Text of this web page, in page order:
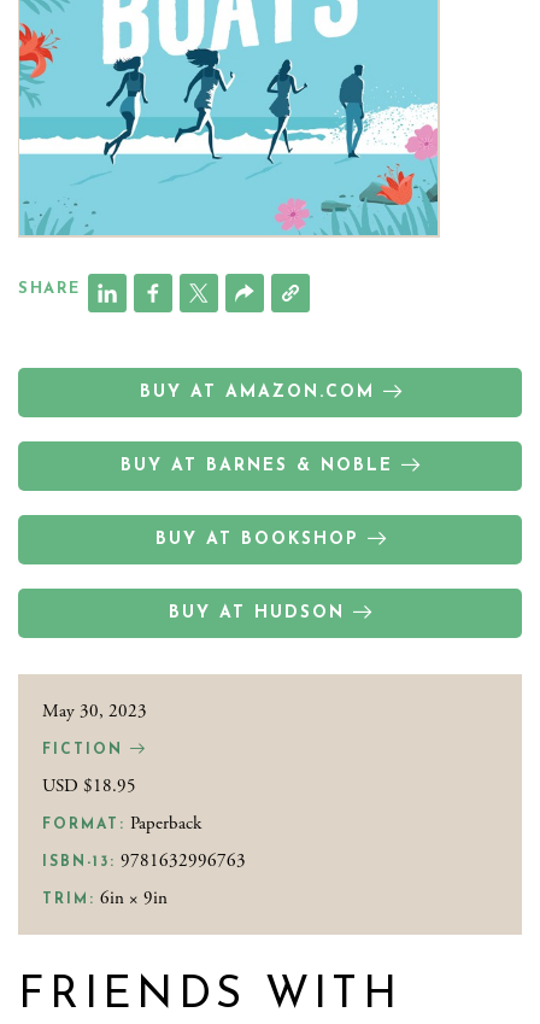
SHARE
BUY AT AMAZON.COM
BUY AT BARNES & NOBLE
BUY AT BOOKSHOP
BUY AT HUDSON
May 30, 2023
FICTION
USD $18.95
FORMAT: Paperback
ISBN-13: 9781632996763
TRIM: 6in × 9in
FRIENDS WITH